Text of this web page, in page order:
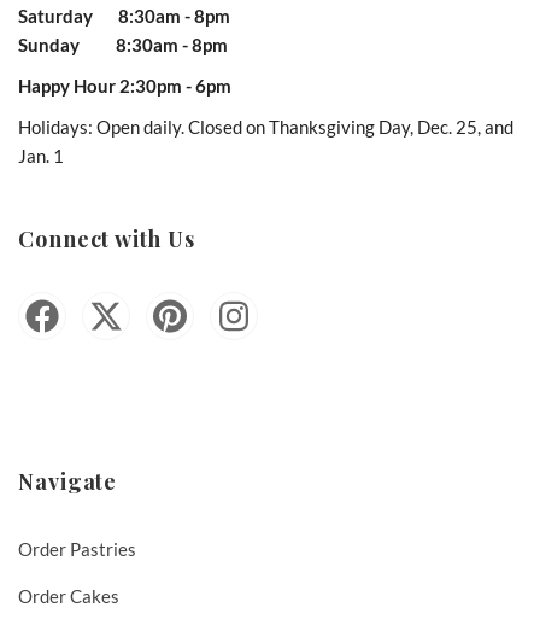
Saturday 8:30am - 8pm
Sunday 8:30am - 8pm
Happy Hour 2:30pm - 6pm
Holidays: Open daily. Closed on Thanksgiving Day, Dec. 25, and
Jan. 1
Connect with Us
Navigate
Order Pastries
Order Cakes